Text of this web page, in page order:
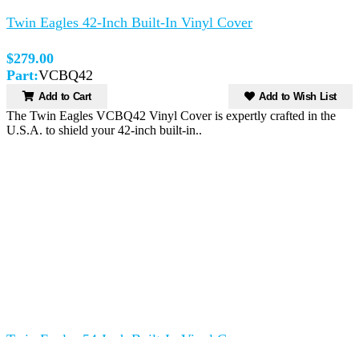
Twin Eagles 42-Inch Built-In Vinyl Cover
$279.00
Part:VCBQ42
Add to Cart Add to Wish List
The Twin Eagles VCBQ42 Vinyl Cover is expertly crafted in the
U.S.A. to shield your 42-inch built-in..